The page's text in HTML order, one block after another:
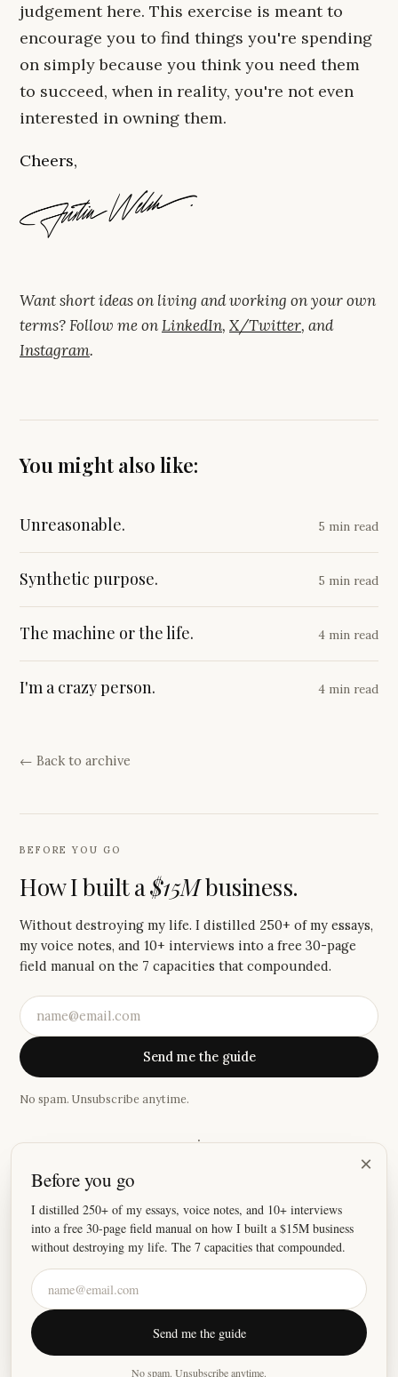
judgement here. This exercise is meant to
encourage you to find things you're spending
on simply because you think you need them
to succeed, when in reality, you're not even
interested in owning them.
Cheers,
Want short ideas on living and working on your own
terms? Follow me onLinkedIn, X/Twitter, and
Instagram.
You might also like:
Unreasonable. 5 min read
Synthetic purpose. 5 min read
The machine or the life. 4 min read
I'm a crazy person. 4 min read
← Back to archive
BEFORE YOU GO
How I built a$15Mbusiness.
Without destroying my life. I distilled 250+ of my essays,
my voice notes, and 10+ interviews into a free 30-page
field manual on the 7 capacities that compounded.
Send me the guide
No spam. Unsubscribe anytime.
·
I received more value out of your last 3 newsletters than a
Ryan
©2026Justin Welsh
Instagram
×
Before you go
I distilled 250+ of my essays, voice notes, and 10+ interviews
into a free 30-page field manual on how I built a $15M business
without destroying my life. The 7 capacities that compounded.
Send me the guide
No spam. Unsubscribe anytime.